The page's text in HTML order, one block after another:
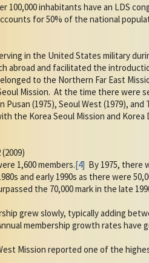
100,000 inhabitants have an LDS
for 50% of the national
in the United States military
abroad and facilitated the
to the Northern Far East
Mission. At the time there were
(1975), Seoul West (1979), and
the Korea Seoul Mission and Korea
(2009)
1,600 members.[4] By 1975, there
and early 1990s as there were
the 70,000 mark in the late
grew slowly, typically adding
membership growth rates have
Mission reported one of the